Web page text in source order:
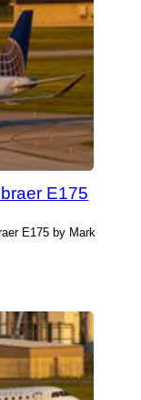
E175
E175 by Mark